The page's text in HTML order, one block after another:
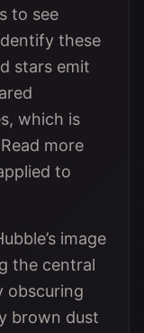
to see
these
stars emit
which is
more
to
image
the central
obscuring
brown dust